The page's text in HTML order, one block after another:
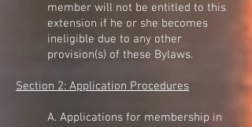
member will not be entitled to this
extension if he or she becomes
ineligible due to any other
provision(s) of these Bylaws.
Section 2: Application Procedures
A. Applications for membership in